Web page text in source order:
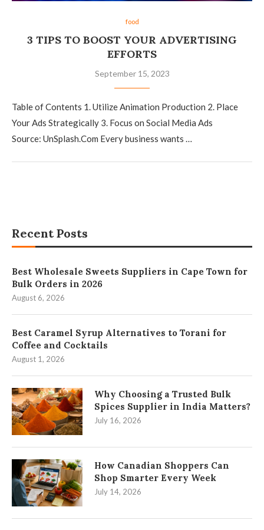
food
3 TIPS TO BOOST YOUR ADVERTISING
EFFORTS
September 15, 2023
Table of Contents 1. Utilize Animation Production 2. Place
Your Ads Strategically 3. Focus on Social Media Ads
Source: UnSplash.Com Every business wants …
Recent Posts
Best Wholesale Sweets Suppliers in Cape Town for
Bulk Orders in 2026
August 6, 2026
Best Caramel Syrup Alternatives to Torani for
Coffee and Cocktails
August 1, 2026
Why Choosing a Trusted Bulk
Spices Supplier in India Matters?
July 16, 2026
How Canadian Shoppers Can
Shop Smarter Every Week
July 14, 2026